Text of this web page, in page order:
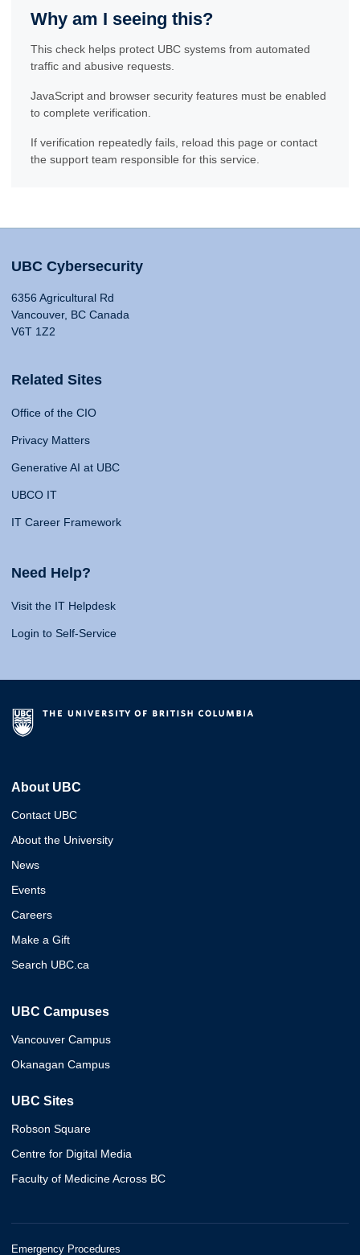
Why am I seeing this?
This check helps protect UBC systems from automated
traffic and abusive requests.
JavaScript and browser security features must be enabled
to complete verification.
If verification repeatedly fails, reload this page or contact
the support team responsible for this service.
UBC Cybersecurity
6356 Agricultural Rd
Vancouver, BC Canada
V6T 1Z2
Related Sites
Office of the CIO
Privacy Matters
Generative AI at UBC
UBCO IT
IT Career Framework
Need Help?
Visit the IT Helpdesk
Login to Self-Service
About UBC
Contact UBC
About the University
News
Events
Careers
Make a Gift
Search UBC.ca
UBC Campuses
Vancouver Campus
Okanagan Campus
UBC Sites
Robson Square
Centre for Digital Media
Faculty of Medicine Across BC
Emergency Procedures